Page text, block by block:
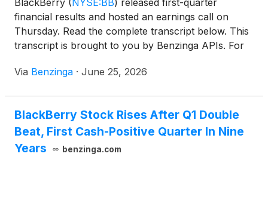
BlackBerry (NYSE:BB) released first-quarter
financial results and hosted an earnings call on
Thursday. Read the complete transcript below. This
transcript is brought to you by Benzinga APIs. For
Via Benzinga · June 25, 2026
BlackBerry Stock Rises After Q1 Double
Beat, First Cash-Positive Quarter In Nine
Years
benzinga.com